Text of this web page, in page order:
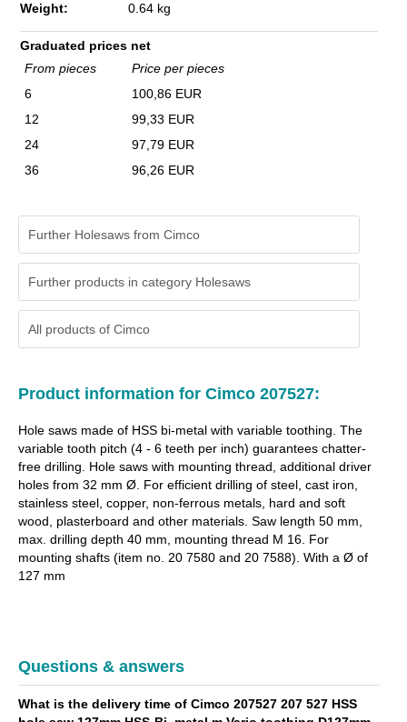
Weight: 0.64 kg
Graduated prices net
From pieces
Price per pieces
6
100,86 EUR
12
99,33 EUR
24
97,79 EUR
36
96,26 EUR
Further Holesaws from Cimco
Further products in category Holesaws
All products of Cimco
Product information for Cimco 207527:
Hole saws made of HSS bi-metal with variable toothing. The
variable tooth pitch (4 - 6 teeth per inch) guarantees chatter-
free drilling. Hole saws with mounting thread, additional driver
holes from 32 mm Ø. For efficient drilling of steel, cast iron,
stainless steel, copper, non-ferrous metals, hard and soft
wood, plasterboard and other materials. Saw length 50 mm,
max. drilling depth 40 mm, mounting thread M 16. For
mounting shafts (item no. 20 7580 and 20 7588). With a Ø of
127 mm
Questions & answers
What is the delivery time of Cimco 207527 207 527 HSS